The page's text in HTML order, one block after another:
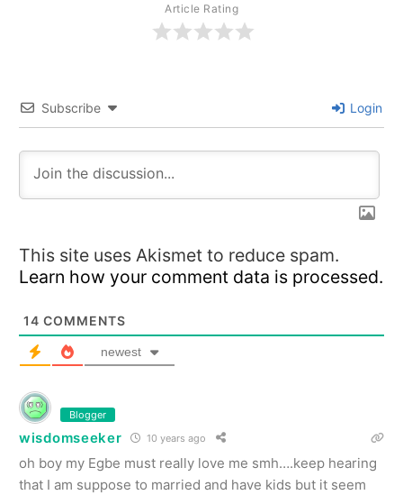
Article Rating
Subscribe Login
This site uses Akismet to reduce spam.
Learn how your comment data is processed.
14 COMMENTS
newest
Blogger
wisdomseeker 10 years ago
oh boy my Egbe must really love me smh….keep hearing
that I am suppose to married and have kids but it seem